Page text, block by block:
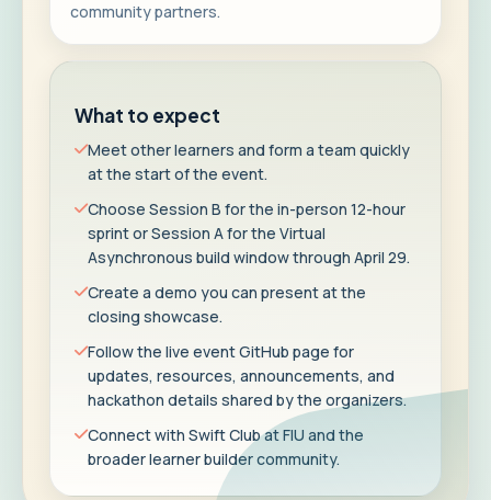
community partners.
What to expect
Meet other learners and form a team quickly
at the start of the event.
Choose Session B for the in-person 12-hour
sprint or Session A for the Virtual
Asynchronous build window through April 29.
Create a demo you can present at the
closing showcase.
Follow the live event GitHub page for
updates, resources, announcements, and
hackathon details shared by the organizers.
Connect with Swift Club at FIU and the
broader learner builder community.